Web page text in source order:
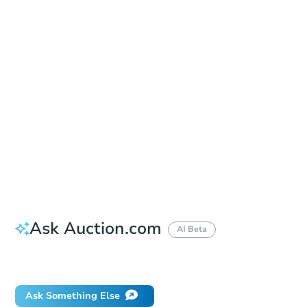
Ask Auction.com AI Beta
Ask Something Else